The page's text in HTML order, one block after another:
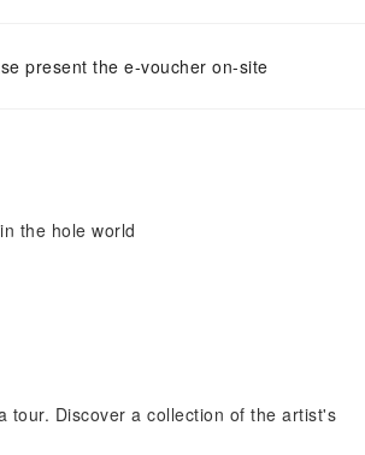
present the e-voucher on-site
the hole world
tour. Discover a collection of the artist's